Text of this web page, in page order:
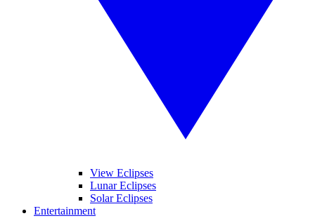
View Eclipses
Lunar Eclipses
Solar Eclipses
Entertainment